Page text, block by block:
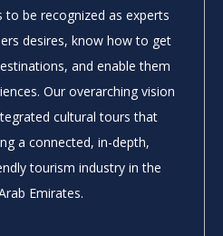
to be recognized as experts
desires, know how to get
and enable them
Our overarching vision
cultural tours that
a connected, in-depth,
tourism industry in the
Emirates.